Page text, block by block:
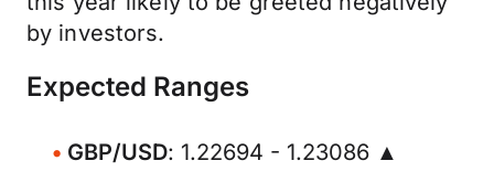
by investors.
Expected Ranges
GBP/USD: 1.22694 - 1.23086 ▲